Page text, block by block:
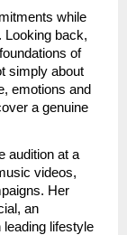
while
Looking back,
of
simply about
emotions and
a genuine
audition at a
videos,
Her
an
lifestyle